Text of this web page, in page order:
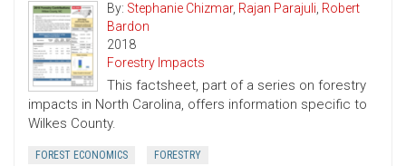
By: Stephanie Chizmar, Rajan Parajuli, Robert
Bardon
2018
Forestry Impacts
This factsheet, part of a series on forestry
impacts in North Carolina, offers information specific to
Wilkes County.
FOREST ECONOMICS FORESTRY